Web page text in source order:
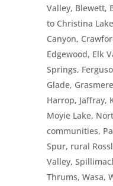
Valley, Blewett,
to Christina
Canyon,
Edgewood, Elk
Springs,
Glade,
Harrop, Jaffray,
Moyie Lake,
communities,
Spur, rural
Valley,
Thrums, Wasa,